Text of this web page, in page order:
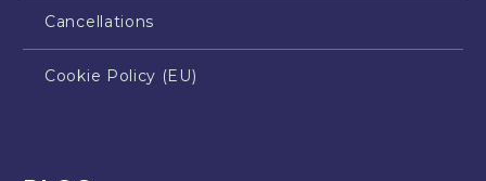
Cancellations
Cookie Policy (EU)